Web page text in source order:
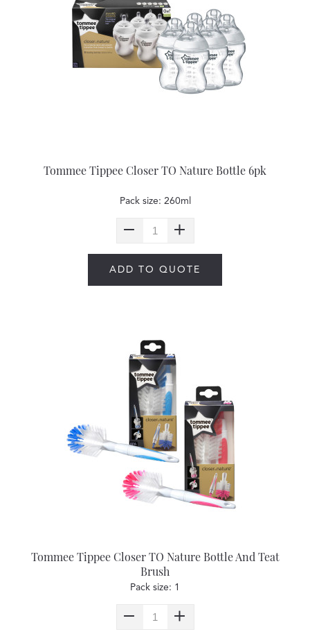
Tommee Tippee Closer TO Nature Bottle 6pk
Pack size: 260ml
ADD TO QUOTE
Tommee Tippee Closer TO Nature Bottle And Teat
Brush
Pack size: 1